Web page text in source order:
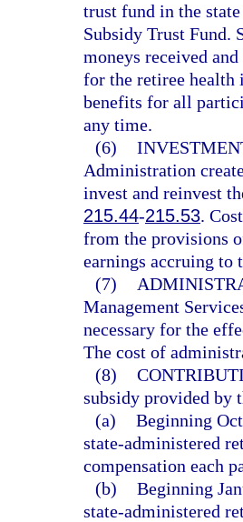
trust fund in the
Subsidy Trust Fund.
moneys received
for the retiree
benefits for all
any time.
(6)
Administration
invest and reinvest
215.44-215.53.
from the provisions
earnings accruing to
(7)
Management
necessary for the
The cost of
(8)
subsidy provided by
(a) Beginning
state-administered
compensation each
(b) Beginning
state-administered